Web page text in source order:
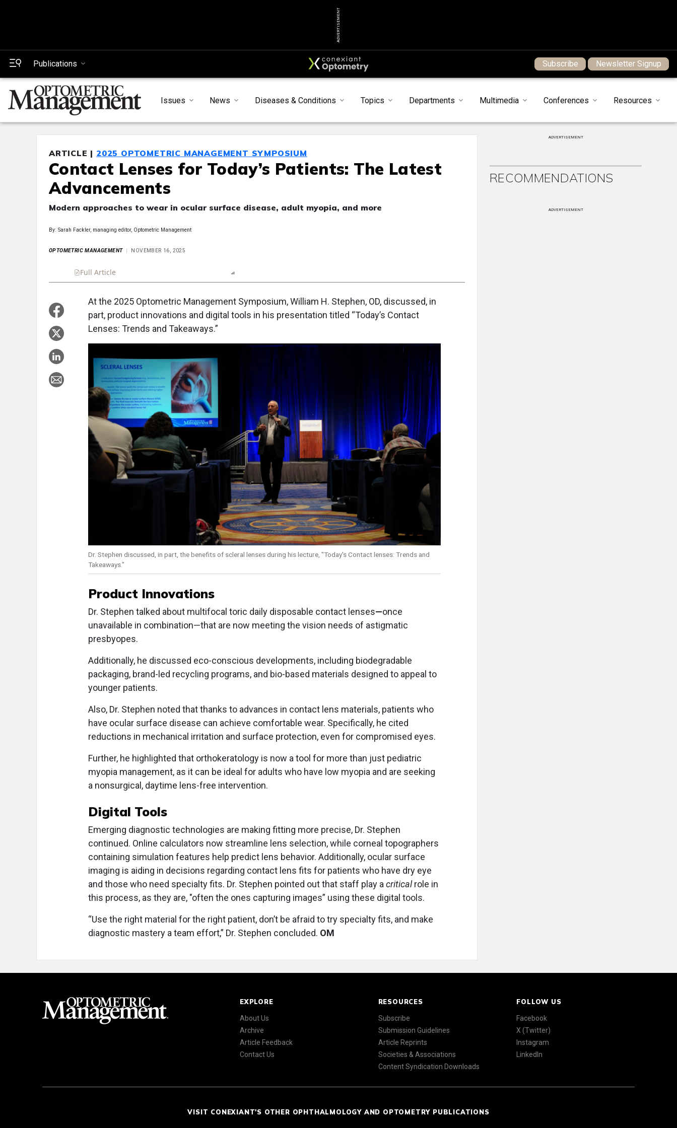
ADVERTISEMENT
Publications Subscribe Newsletter Signup
Issues News Diseases & Conditions Topics Departments Multimedia Conferences Resources
ARTICLE | 2025 OPTOMETRIC MANAGEMENT SYMPOSIUM
Contact Lenses for Today’s Patients: The Latest
Advancements
Modern approaches to wear in ocular surface disease, adult myopia, and more
By: Sarah Fackler, managing editor, Optometric Management
OPTOMETRIC MANAGEMENT NOVEMBER 16, 2025
Full Article
At the 2025 Optometric Management Symposium, William H. Stephen, OD, discussed, in
part, product innovations and digital tools in his presentation titled “Today’s Contact
Lenses: Trends and Takeaways.”
Dr. Stephen discussed, in part, the benefits of scleral lenses during his lecture, "Today's Contact lenses: Trends and
Takeaways."
Product Innovations
Dr. Stephen talked about multifocal toric daily disposable contact lenses—once
unavailable in combination—that are now meeting the vision needs of astigmatic
presbyopes.
Additionally, he discussed eco-conscious developments, including biodegradable
packaging, brand-led recycling programs, and bio-based materials designed to appeal to
younger patients.
Also, Dr. Stephen noted that thanks to advances in contact lens materials, patients who
have ocular surface disease can achieve comfortable wear. Specifically, he cited
reductions in mechanical irritation and surface protection, even for compromised eyes.
Further, he highlighted that orthokeratology is now a tool for more than just pediatric
myopia management, as it can be ideal for adults who have low myopia and are seeking
a nonsurgical, daytime lens-free intervention.
Digital Tools
Emerging diagnostic technologies are making fitting more precise, Dr. Stephen
continued. Online calculators now streamline lens selection, while corneal topographers
containing simulation features help predict lens behavior. Additionally, ocular surface
imaging is aiding in decisions regarding contact lens fits for patients who have dry eye
and those who need specialty fits. Dr. Stephen pointed out that staff play a criticalrole in
this process, as they are, "often the ones capturing images” using these digital tools.
“Use the right material for the right patient, don’t be afraid to try specialty fits, and make
diagnostic mastery a team effort,” Dr. Stephen concluded. OM
ADVERTISEMENT
RECOMMENDATIONS
ADVERTISEMENT
EXPLORE
About Us
Archive
Article Feedback
Contact Us
RESOURCES
Subscribe
Submission Guidelines
Article Reprints
Societies & Associations
Content Syndication Downloads
FOLLOW US
Facebook
X (Twitter)
Instagram
LinkedIn
VISIT CONEXIANT'S OTHER OPHTHALMOLOGY AND OPTOMETRY PUBLICATIONS